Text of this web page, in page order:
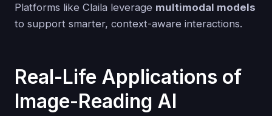
Platforms like Claila leverage multimodal models
to support smarter, context-aware interactions.
Real-Life Applications of
Image-Reading AI